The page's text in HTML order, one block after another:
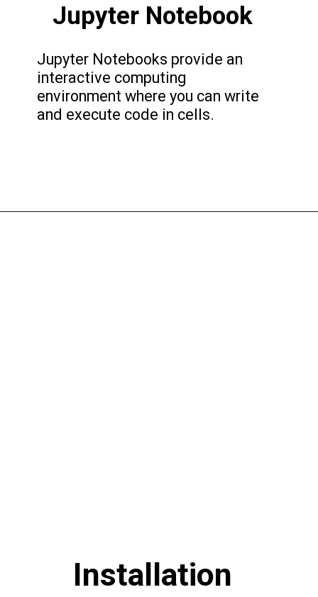
Jupyter Notebook
Jupyter Notebooks provide an
interactive computing
environment where you can write
and execute code in cells.
Installation